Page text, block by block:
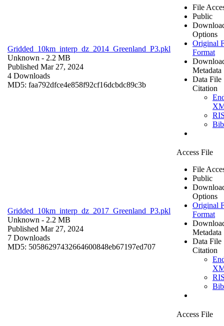
Gridded_10km_interp_dz_2014_Greenland_P3.pkl
Unknown - 2.2 MB
Published Mar 27, 2024
4 Downloads
MD5: faa792dfce4e858f92cf16dcbdc89c3b
File
Public
Options
Original
Format
Metadata
Data File
Citation
Gridded_10km_interp_dz_2017_Greenland_P3.pkl
Unknown - 2.2 MB
Published Mar 27, 2024
7 Downloads
MD5: 50586297432664600848eb67197ed707
Access File
File
Public
Options
Original
Format
Metadata
Data File
Citation
Access File